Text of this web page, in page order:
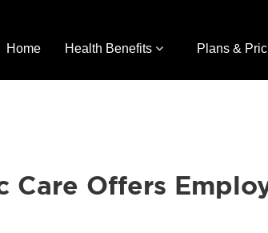
Home Health Benefits Plans &
Care Offers